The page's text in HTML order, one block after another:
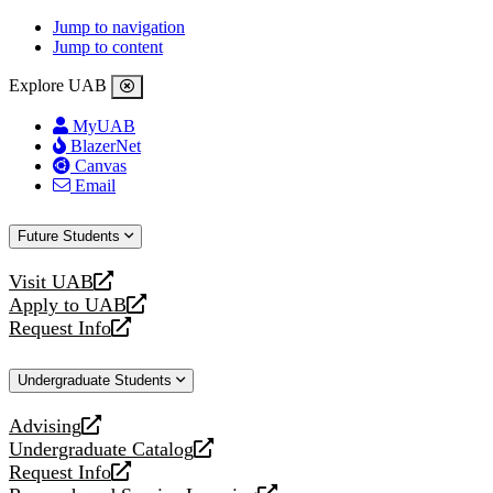
Jump to navigation
Jump to content
Explore UAB
MyUAB
BlazerNet
Canvas
Email
Future Students
Visit UAB
opens
a
new
Apply to UAB
opens
a
website
Request Info
opens
new
Undergraduate Students
Advising
opens
a
new
Undergraduate Catalog
opens
a
Request Info
opens